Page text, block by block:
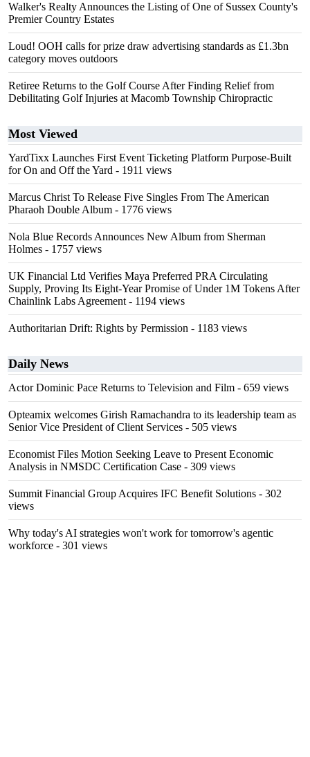
Walker's Realty Announces the Listing of One of Sussex County's
Premier Country Estates
Loud! OOH calls for prize draw advertising standards as £1.3bn
category moves outdoors
Retiree Returns to the Golf Course After Finding Relief from
Debilitating Golf Injuries at Macomb Township Chiropractic
Most Viewed
YardTixx Launches First Event Ticketing Platform Purpose-Built
for On and Off the Yard - 1911 views
Marcus Christ To Release Five Singles From The American
Pharaoh Double Album - 1776 views
Nola Blue Records Announces New Album from Sherman
Holmes - 1757 views
UK Financial Ltd Verifies Maya Preferred PRA Circulating
Supply, Proving Its Eight-Year Promise of Under 1M Tokens After
Chainlink Labs Agreement - 1194 views
Authoritarian Drift: Rights by Permission - 1183 views
Daily News
Actor Dominic Pace Returns to Television and Film - 659 views
Opteamix welcomes Girish Ramachandra to its leadership team as
Senior Vice President of Client Services - 505 views
Economist Files Motion Seeking Leave to Present Economic
Analysis in NMSDC Certification Case - 309 views
Summit Financial Group Acquires IFC Benefit Solutions - 302
views
Why today's AI strategies won't work for tomorrow's agentic
workforce - 301 views